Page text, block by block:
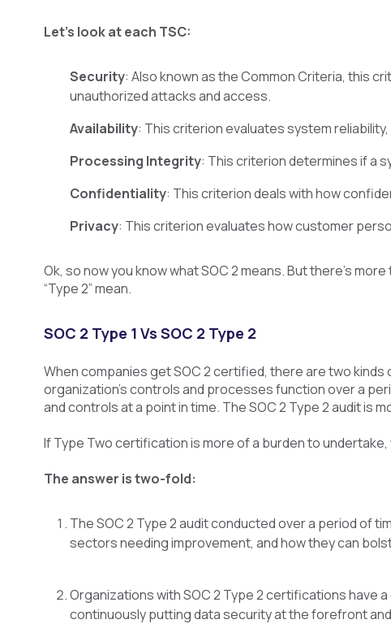
Let’s look at each TSC:
Security: Also known as the Common Criteria, this
unauthorized attacks and access.
Availability: This criterion evaluates system
Processing Integrity: This criterion determines if a
Confidentiality: This criterion deals with how
Privacy: This criterion evaluates how customer
Ok, so now you know what SOC 2 means. But there’s
“Type 2” mean.
SOC 2 Type 1 Vs SOC 2 Type 2
When companies get SOC 2 certified, there are two
organization’s controls and processes function over a
and controls at a point in time. The SOC 2 Type 2 audit is
If Type Two certification is more of a burden to
The answer is two-fold:
The SOC 2 Type 2 audit conducted over a period of
sectors needing improvement, and how they can
Organizations with SOC 2 Type 2 certifications have
continuously putting data security at the forefront